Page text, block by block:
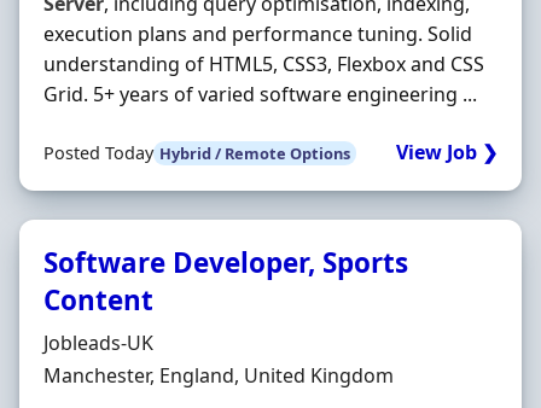
execution plans and performance tuning. Solid
understanding of HTML5, CSS3, Flexbox and CSS
Grid. 5+ years of varied software engineering ...
Posted Today Hybrid / Remote Options View Job ❯
Software Developer, Sports
Content
Hiring Organisation
Jobleads-UK
Location
Manchester, England, United Kingdom